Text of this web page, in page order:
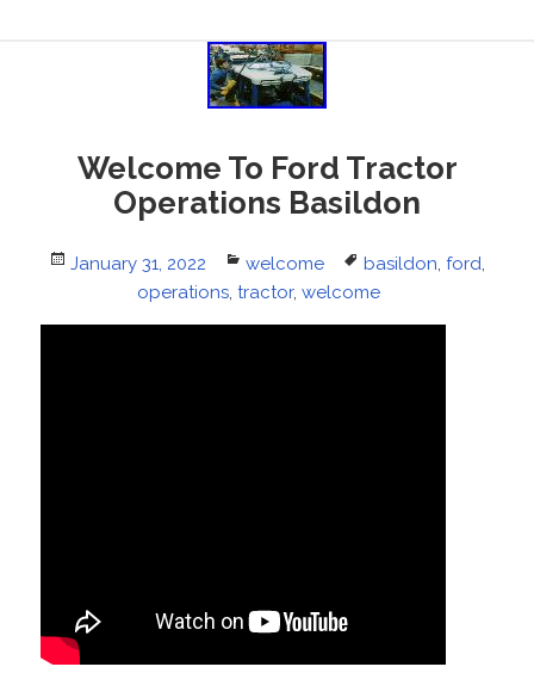
Welcome To Ford Tractor
Operations Basildon
Posted
January 31, 2022 Categories
welcome Tags
basildon, ford,
operations, tractor, welcome